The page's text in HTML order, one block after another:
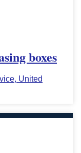
boxes
United